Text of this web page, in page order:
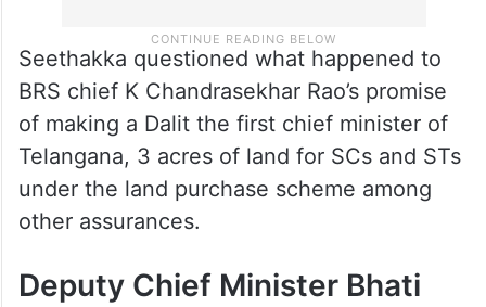
Seethakka questioned what happened to
BRS chief K Chandrasekhar Rao’s promise
of making a Dalit the first chief minister of
Telangana, 3 acres of land for SCs and STs
under the land purchase scheme among
other assurances.
Deputy Chief Minister Bhati